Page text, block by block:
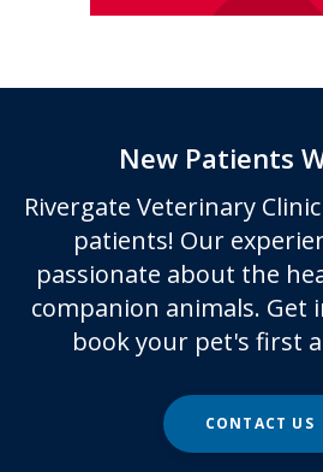
New Patients
Rivergate Veterinary Clinic
patients! Our
passionate about the
companion animals. Get
book your pet's first
CONTACT US